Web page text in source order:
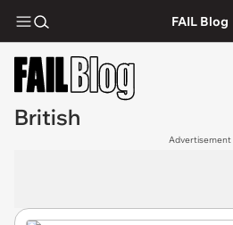
FAIL Blog
British
Advertisement